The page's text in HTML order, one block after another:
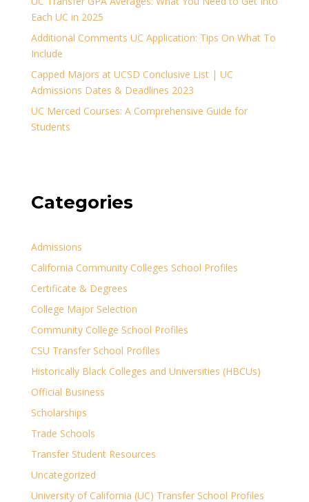
Each UC in 2025
Additional Comments UC Application: Tips On What To
Include
Capped Majors at UCSD Conclusive List | UC
Admissions Dates & Deadlines 2023
UC Merced Courses: A Comprehensive Guide for
Students
Categories
Admissions
California Community Colleges School Profiles
Certificate & Degrees
College Major Selection
Community College School Profiles
CSU Transfer School Profiles
Historically Black Colleges and Universities (HBCUs)
Official Business
Scholarships
Trade Schools
Transfer Student Resources
Uncategorized
University of California (UC) Transfer School Profiles